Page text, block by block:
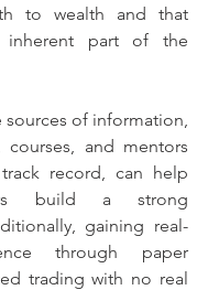
to wealth and that
inherent part of the
sources of information,
and mentors
record, can help
build a strong
gaining real-
through paper
trading with no real